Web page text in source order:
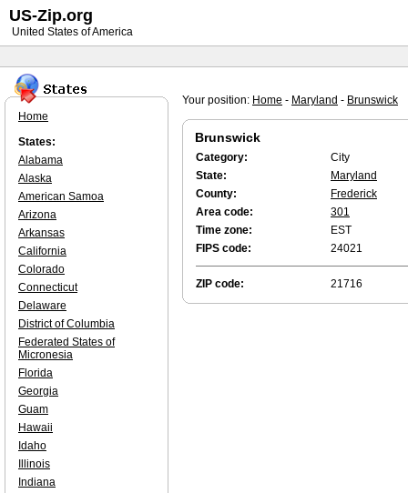
Your position: Home - Maryland - Brunswick
Brunswick
Category:
City
State:
Maryland
County:
Frederick
Area code:
301
Time zone:
EST
FIPS code:
24021
ZIP code: 21716
Home
States:
Alabama
Alaska
American Samoa
Arizona
Arkansas
California
Colorado
Connecticut
Delaware
District of Columbia
Federated States of
Micronesia
Florida
Georgia
Guam
Hawaii
Idaho
Illinois
Indiana
US-Zip.org
United States of America